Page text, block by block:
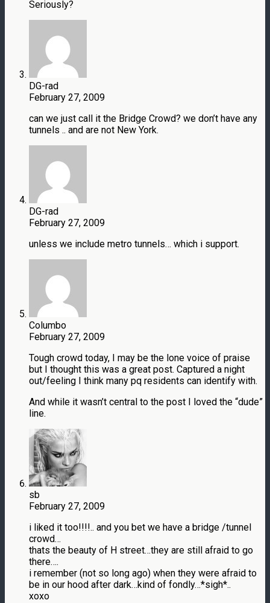
Seriously?
DG-rad
February 27, 2009
can we just call it the Bridge Crowd? we don’t have any
tunnels .. and are not New York.
DG-rad
February 27, 2009
unless we include metro tunnels… which i support.
Columbo
February 27, 2009
Tough crowd today, I may be the lone voice of praise
but I thought this was a great post. Captured a night
out/feeling I think many pq residents can identify with.
And while it wasn’t central to the post I loved the “dude”
line.
sb
February 27, 2009
i liked it too!!!!.. and you bet we have a bridge /tunnel
crowd…
thats the beauty of H street…they are still afraid to go
there….
i remember (not so long ago) when they were afraid to
be in our hood after dark…kind of fondly…*sigh*..
xoxo